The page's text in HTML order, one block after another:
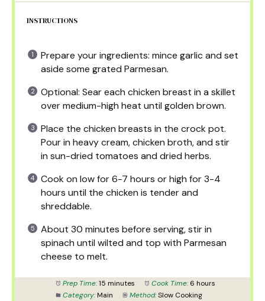
INSTRUCTIONS
Prepare your ingredients: mince garlic and set
aside some grated Parmesan.
Optional: Sear each chicken breast in a skillet
over medium-high heat until golden brown.
Place the chicken breasts in the crock pot.
Pour in heavy cream, chicken broth, and stir
in sun-dried tomatoes and dried herbs.
Cook on low for 6-7 hours or high for 3-4
hours until the chicken is tender and
shreddable.
About 30 minutes before serving, stir in
spinach until wilted and top with Parmesan
cheese to melt.
Prep Time: 15 minutes Cook Time: 6 hours
Category: Main Method: Slow Cooking